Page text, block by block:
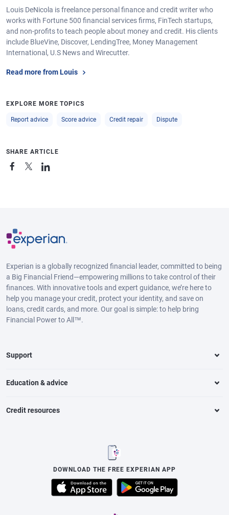
Louis DeNicola is freelance personal finance and credit writer who
works with Fortune 500 financial services firms, FinTech startups,
and non-profits to teach people about money and credit. His clients
include BlueVine, Discover, LendingTree, Money Management
International, U.S News and Wirecutter.
Read more from Louis
EXPLORE MORE TOPICS
Report advice Score advice Credit repair Dispute
SHARE ARTICLE
Experian is a globally recognized financial leader, committed to being
a Big Financial Friend—empowering millions to take control of their
finances. With innovative tools and expert guidance, we’re here to
help you manage your credit, protect your identity, and save on
loans, credit cards, and more. Our goal is simple: to help bring
Financial Power to All™.
Support
Education & advice
Credit resources
DOWNLOAD THE FREE EXPERIAN APP